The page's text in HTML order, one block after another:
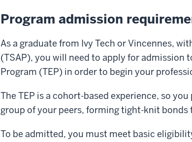
Program admission
As a graduate from Ivy Tech or Vincennes,
(TSAP), you will need to apply for admission
Program (TEP) in order to begin your
The TEP is a cohort-based experience, so
group of your peers, forming tight-knit
To be admitted, you must meet basic